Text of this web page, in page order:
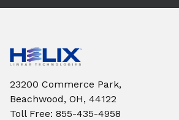
23200 Commerce Park,
Beachwood, OH, 44122
Toll Free: 855-435-4958